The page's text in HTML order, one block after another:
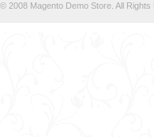
© 2008 Magento Demo Store. All Rights